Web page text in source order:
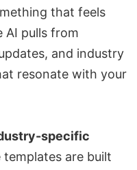
that feels
AI pulls from
and industry
resonate with your
specific
templates are built